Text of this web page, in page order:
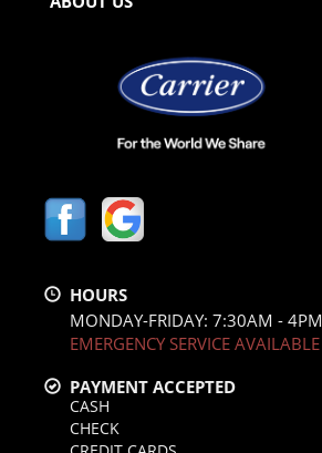
HOURS
MONDAY-FRIDAY: 7:30AM - 4PM
EMERGENCY SERVICE AVAILABLE
PAYMENT ACCEPTED
CASH
CHECK